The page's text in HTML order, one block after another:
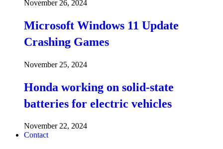
November 26, 2024
Microsoft Windows 11 Update
Crashing Games
November 25, 2024
Honda working on solid-state
batteries for electric vehicles
November 22, 2024
Contact